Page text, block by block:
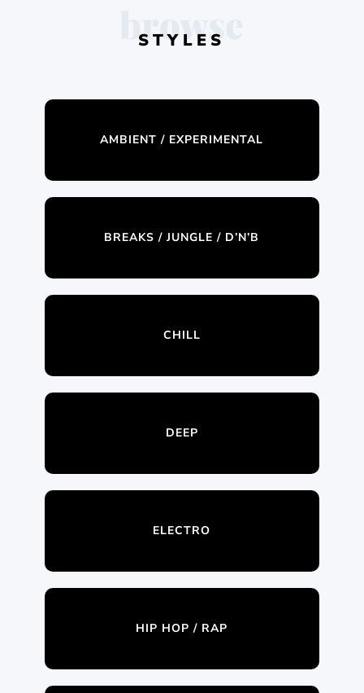
browse
STYLES
AMBIENT / EXPERIMENTAL
BREAKS / JUNGLE / D’N’B
CHILL
DEEP
ELECTRO
HIP HOP / RAP